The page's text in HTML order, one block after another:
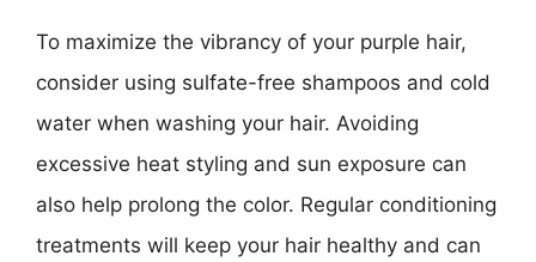
To maximize the vibrancy of your purple hair,
consider using sulfate-free shampoos and cold
water when washing your hair. Avoiding
excessive heat styling and sun exposure can
also help prolong the color. Regular conditioning
treatments will keep your hair healthy and can